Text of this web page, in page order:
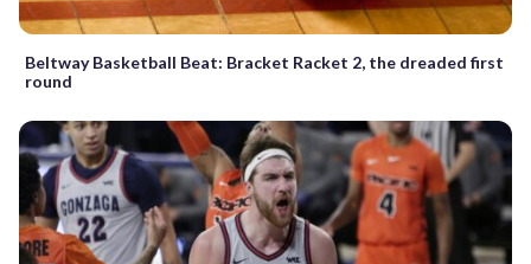
Beltway Basketball Beat: Bracket Racket 2, the dreaded first
round